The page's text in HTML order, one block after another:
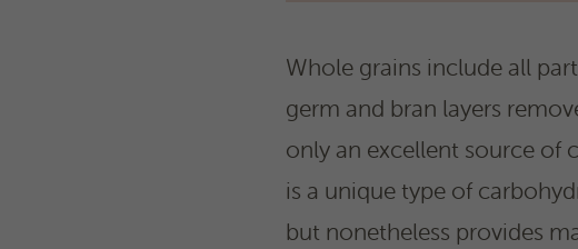
Whole grains include all
germ and bran layers
only an excellent source of
is a unique type of
but nonetheless provides